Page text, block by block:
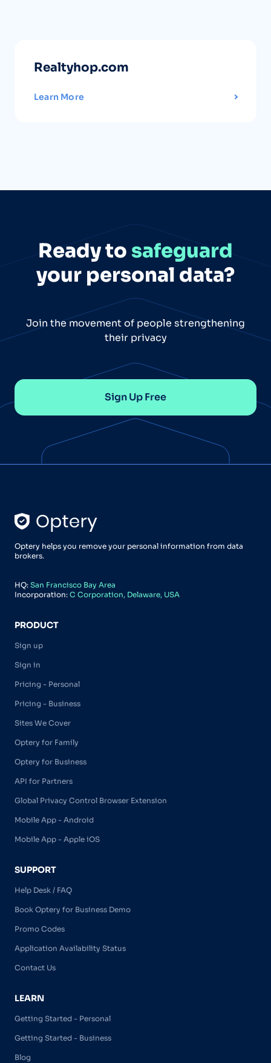
Realtyhop.com
Learn More
Ready to safeguard
your personal data?
Join the movement of people strengthening
their privacy
Sign Up Free
Optery helps you remove your personal information from data
brokers.
HQ: San Francisco Bay Area
Incorporation: C Corporation, Delaware, USA
PRODUCT
Sign up
Sign in
Pricing - Personal
Pricing - Business
Sites We Cover
Optery for Family
Optery for Business
API for Partners
Global Privacy Control Browser Extension
Mobile App - Android
Mobile App - Apple iOS
SUPPORT
Help Desk / FAQ
Book Optery for Business Demo
Promo Codes
Application Availability Status
Contact Us
LEARN
Getting Started - Personal
Getting Started - Business
Blog